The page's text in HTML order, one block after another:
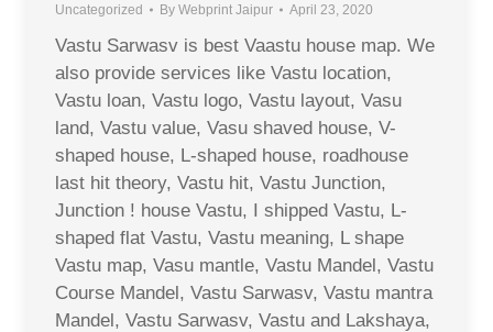
Uncategorized By Webprint Jaipur April 23, 2020
Vastu Sarwasv is best Vaastu house map. We
also provide services like Vastu location,
Vastu loan, Vastu logo, Vastu layout, Vasu
land, Vastu value, Vasu shaved house, V-
shaped house, L-shaped house, roadhouse
last hit theory, Vastu hit, Vastu Junction,
Junction ! house Vastu, I shipped Vastu, L-
shaped flat Vastu, Vastu meaning, L shape
Vastu map, Vasu mantle, Vastu Mandel, Vastu
Course Mandel, Vastu Sarwasv, Vastu mantra
Mandel, Vastu Sarwasv, Vastu and Lakshaya,